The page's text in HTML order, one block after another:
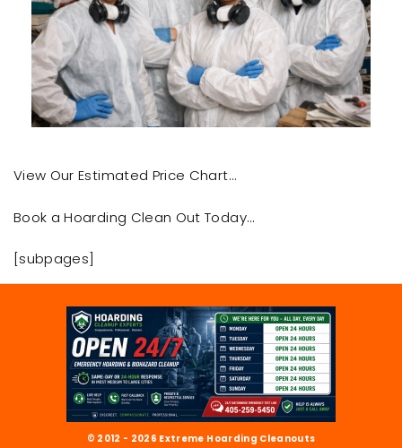
View Our Estimated Price Chart…
Book a Hoarding Clean Out Today…
[subpages]
© 2012 - 2026 Extreme Hoarding Cleanouts